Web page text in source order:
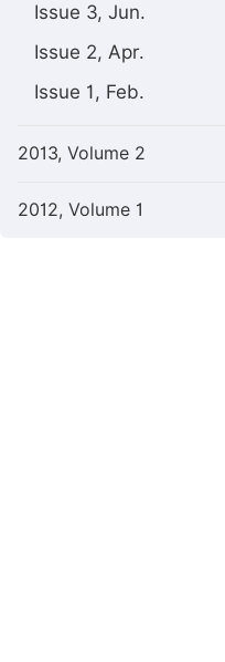
Issue 3, Jun.
Issue 2, Apr.
Issue 1, Feb.
2013, Volume 2
2012, Volume 1